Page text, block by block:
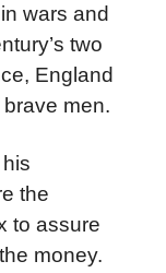
wars and
two
England
men.
the
to assure
money.